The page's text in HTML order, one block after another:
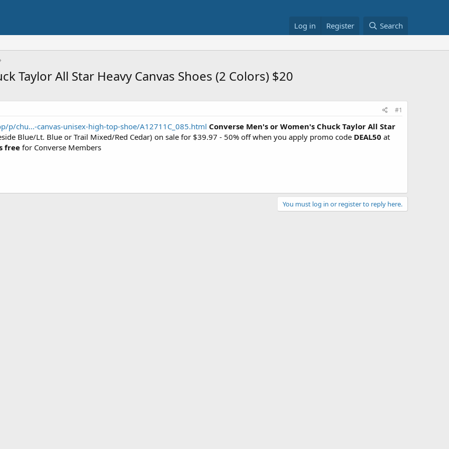
Log in Register Search
Taylor All Star Heavy Canvas Shoes (2 Colors) $20
#1
p/chu...-canvas-unisex-high-top-shoe/A12711C_085.html Converse Men's or Women's Chuck Taylor All Star
Blue/Lt. Blue or Trail Mixed/Red Cedar) on sale for $39.97 - 50% off when you apply promo code DEAL50 at
free for Converse Members
You must log in or register to reply here.